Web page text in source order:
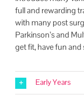
full and reward­ing
with many post
Parkinson’s and
get fit, have fun and
Early Years